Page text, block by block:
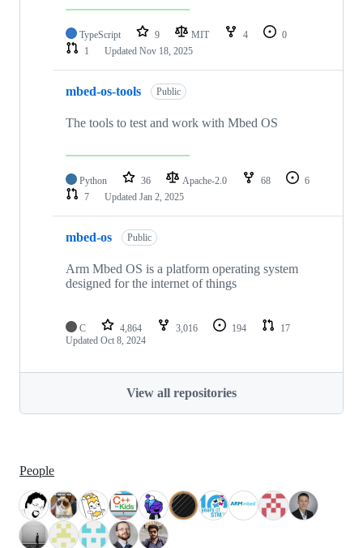
TypeScript 9 MIT 4
0
1
Updated Nov 18, 2025
mbed-os-tools Public
The tools to test and work with Mbed OS
Python 36 Apache-2.0 68
6
7
Updated Jan 2, 2025
mbed-os Public
Arm Mbed OS is a platform operating system
designed for the internet of things
C 4,864 3,016 194
17
Updated Oct 8, 2024
View all repositories
People